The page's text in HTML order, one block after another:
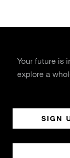
Your future is
explore a
SIGN